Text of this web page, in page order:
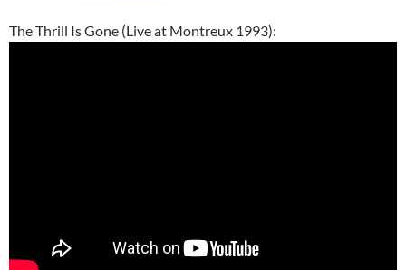
The Thrill Is Gone (Live at Montreux 1993):